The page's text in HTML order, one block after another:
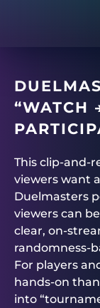
“WATCH
This clip-and-
viewers want
Duelmasters
viewers can
clear, on-
randomness-
For players
hands-on
into